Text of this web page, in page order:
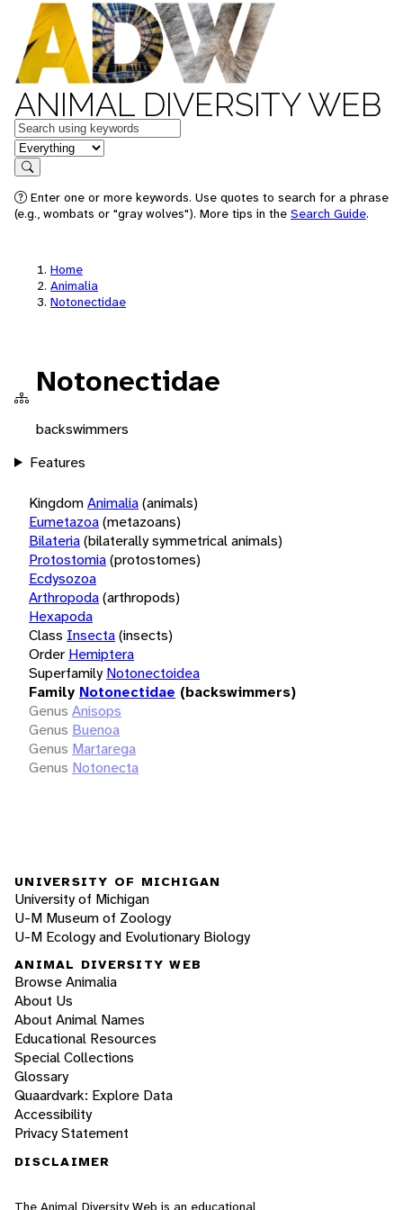
ANIMAL DIVERSITY WEB
Keywords
in feature
Search
Enter one or more keywords. Use quotes to search for a phrase
(e.g., wombats or "gray wolves"). More tips in the Search Guide.
Home
Animalia
Notonectidae
Notonectidae
backswimmers
Features
KingdomAnimalia(animals)
Eumetazoa(metazoans)
Bilateria(bilaterally symmetrical animals)
Protostomia(protostomes)
Ecdysozoa
Arthropoda(arthropods)
Hexapoda
Class Insecta(insects)
Order Hemiptera
Superfamily Notonectoidea
Family Notonectidae (backswimmers)
Genus Anisops
Genus Buenoa
Genus Martarega
Genus Notonecta
UNIVERSITY OF MICHIGAN
University of Michigan
U-M Museum of Zoology
U-M Ecology and Evolutionary Biology
ANIMAL DIVERSITY WEB
Browse Animalia
About Us
About Animal Names
Educational Resources
Special Collections
Glossary
Quaardvark: Explore Data
Accessibility
Privacy Statement
DISCLAIMER
The Animal Diversity Web is an educational